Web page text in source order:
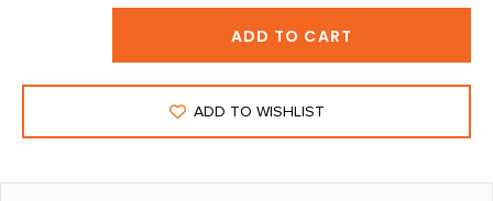
ADD TO CART
ADD TO WISHLIST